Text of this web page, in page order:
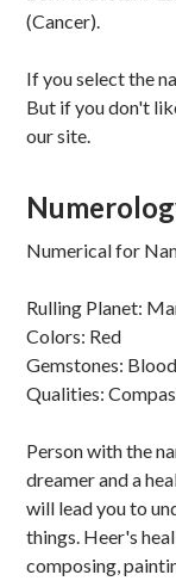
(Cancer).
If you select the
But if you don't
our site.
Numerical for
Rulling Planet:
Colors: Red
Gemstones:
Qualities:
Person with the
dreamer and a
will lead you to
things. Heer's
composing,